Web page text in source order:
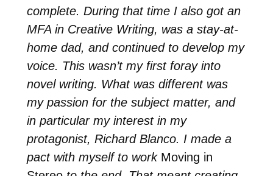
complete. During that time I also got an
MFA in Creative Writing, was a stay-at-
home dad, and continued to develop my
voice. This wasn’t my first foray into
novel writing. What was different was
my passion for the subject matter, and
in particular my interest in my
protagonist, Richard Blanco. I made a
pact with myself to work Moving in